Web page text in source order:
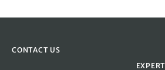
CONTACT US